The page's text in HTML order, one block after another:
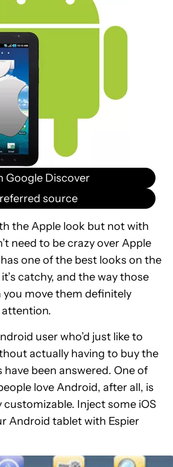
Google Discover
source
the Apple look but not with
need to be crazy over Apple
one of the best looks on the
catchy, and the way those
you move them definitely
attention.
user who’d just like to
actually having to buy the
have been answered. One of
love Android, after all, is
customizable. Inject some iOS
Android tablet with Espier